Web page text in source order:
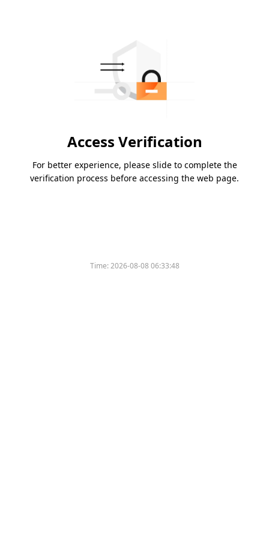
Access Verification
For better experience, please slide to complete the
verification process before accessing the web page.
Time:2026-08-08 06:33:48